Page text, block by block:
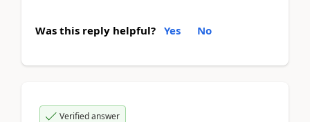
Was this reply helpful? Yes No
Verified answer